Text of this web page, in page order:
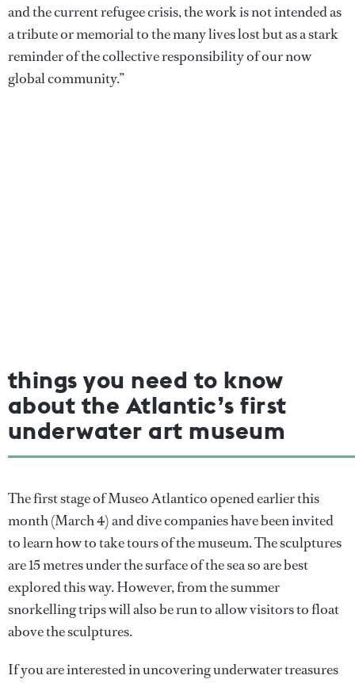
and the current refugee crisis, the work is not intended as
a tribute or memorial to the many lives lost but as a stark
reminder of the collective responsibility of our now
global community.”
things you need to know
about the Atlantic’s first
underwater art museum
The first stage of Museo Atlantico opened earlier this
month (March 4) and dive companies have been invited
to learn how to take tours of the museum. The sculptures
are 15 metres under the surface of the sea so are best
explored this way. However, from the summer
snorkelling trips will also be run to allow visitors to float
above the sculptures.
If you are interested in uncovering underwater treasures